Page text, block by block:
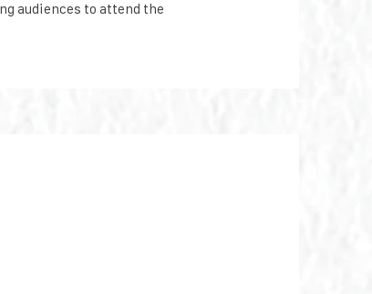
audiences to attend the